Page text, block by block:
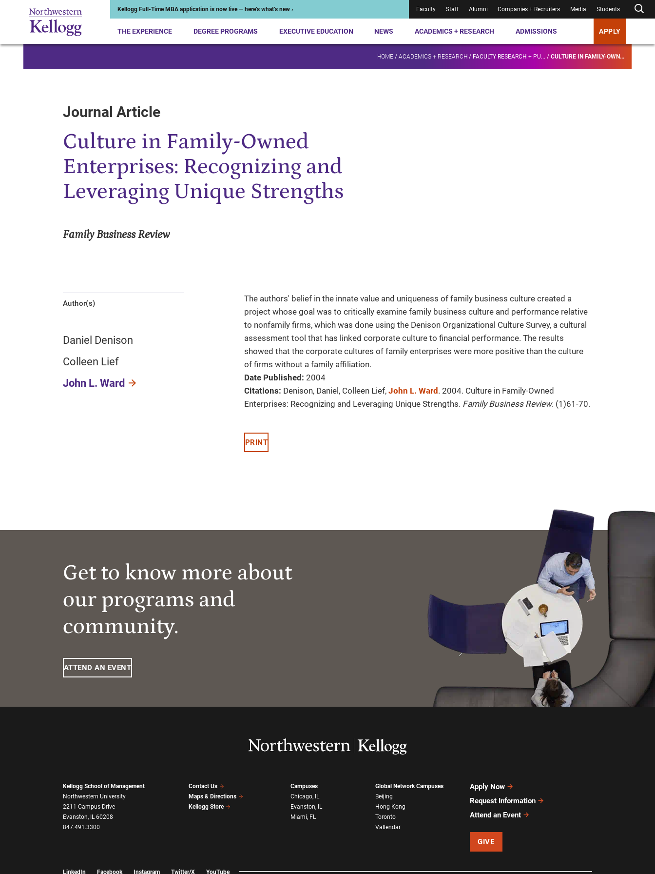
Kellogg Full-Time MBA application is now live — here’s what’s new › Faculty Staff Alumni Companies + Recruiters Media Students
THE EXPERIENCE DEGREE PROGRAMS EXECUTIVE EDUCATION NEWS ACADEMICS + RESEARCH ADMISSIONS APPLY
HOME / ACADEMICS + RESEARCH / FACULTY RESEARCH + PU... / CULTURE IN FAMILY-OWN...
Journal Article
Culture in Family-Owned
Enterprises: Recognizing and
Leveraging Unique Strengths
Family Business Review
Author(s)
Daniel Denison
Colleen Lief
John L. Ward
The authors' belief in the innate value and uniqueness of family business culture created a
project whose goal was to critically examine family business culture and performance relative
to nonfamily firms, which was done using the Denison Organizational Culture Survey, a cultural
assessment tool that has linked corporate culture to financial performance. The results
showed that the corporate cultures of family enterprises were more positive than the culture
of firms without a family affiliation.
Date Published: 2004
Citations: Denison, Daniel, Colleen Lief, John L. Ward . 2004. Culture in Family-Owned
Enterprises: Recognizing and Leveraging Unique Strengths. Family Business Review. (1)61-70.
PRINT
Get to know more about
our programs and
community.
ATTEND AN EVENT
Kellogg School of Management
Northwestern University
2211 Campus Drive
Evanston, IL 60208
847.491.3300
Contact Us
Maps & Directions
Kellogg Store
Campuses
Chicago, IL
Evanston, IL
Miami, FL
Global Network Campuses
Beijing
Hong Kong
Toronto
Vallendar
Apply Now
Request Information
Attend an Event
GIVE
LinkedIn Facebook Instagram Twitter/X YouTube